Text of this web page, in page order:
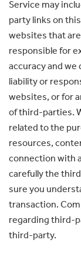
Service may
party links on
websites that
responsible for
accuracy and we
liability or
websites, or for
of third-parties.
related to the
resources,
connection with
carefully the
sure you
transaction.
regarding third-
third-party.